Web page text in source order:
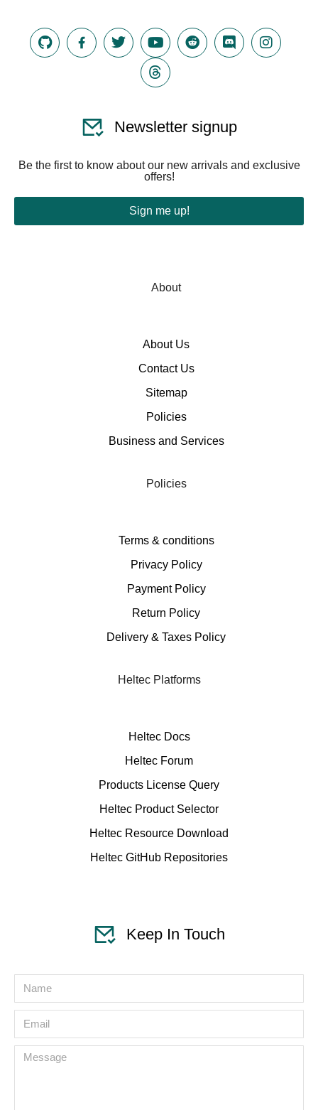
Newsletter signup
Be the first to know about our new arrivals and exclusive
offers!
Sign me up!
About
About Us
Contact Us
Sitemap
Policies
Business and Services
Policies
Terms & conditions
Privacy Policy
Payment Policy
Return Policy
Delivery & Taxes Policy
Heltec Platforms
Heltec Docs
Heltec Forum
Products License Query
Heltec Product Selector
Heltec Resource Download
Heltec GitHub Repositories
Keep In Touch